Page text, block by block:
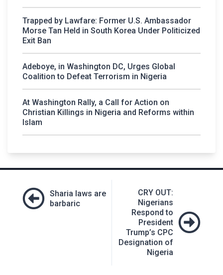
Trapped by Lawfare: Former U.S. Ambassador
Morse Tan Held in South Korea Under Politicized
Exit Ban
Adeboye, in Washington DC, Urges Global
Coalition to Defeat Terrorism in Nigeria
At Washington Rally, a Call for Action on
Christian Killings in Nigeria and Reforms within
Islam
navigationSharia laws are
barbaric
CRY OUT:
Nigerians
Respond to
President
Trump’s CPC
Designation of
Nigeria